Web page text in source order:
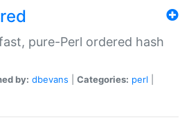
pure-Perl ordered hash
by: dbevans Categories: perl